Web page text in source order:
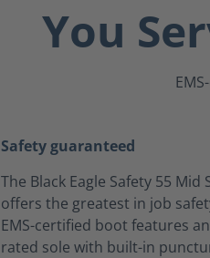
You
Safety guaranteed
The Black Eagle Safety 55 Mid
offers the greatest in job
EMS-certified boot features
rated sole with built-in